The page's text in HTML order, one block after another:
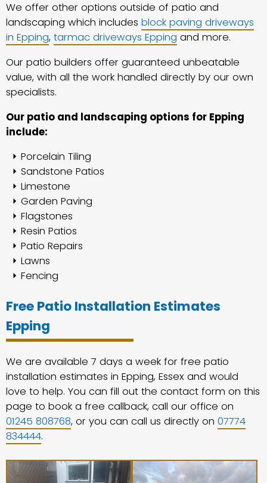
We offer other options outside of patio and
landscaping which includes block paving driveways
in Epping, tarmac driveways Epping and more.
Our patio builders offer guaranteed unbeatable
value, with all the work handled directly by our own
specialists.
Our patio and landscaping options for Epping
include:
Porcelain Tiling
Sandstone Patios
Limestone
Garden Paving
Flagstones
Resin Patios
Patio Repairs
Lawns
Fencing
Free Patio Installation Estimates
Epping
We are available 7 days a week for free patio
installation estimates in Epping, Essex and would
love to help. You can fill out the contact form on this
page to book a free callback, call our office on
01245 808768, or you can call us directly on 07774
834444.